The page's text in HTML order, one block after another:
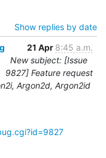
Show replies by date
21 Apr 8:45 a.m.
New subject: [Issue
9827] Feature request
Argon2d, Argon2id